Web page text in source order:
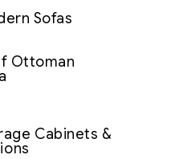
Sofas
Ottoman
Cabinets &